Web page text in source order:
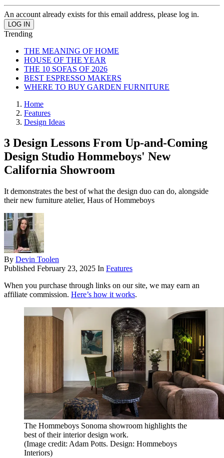
An account already exists for this email address, please log in.
Trending
THE MEANING OF HOME
HOUSE OF THE YEAR
THE 10 SOFAS OF 2026
BEST ESPRESSO MAKERS
WHERE TO BUY GARDEN FURNITURE
Home
Features
Design Ideas
3 Design Lessons From Up-and-Coming
Design Studio Hommeboys' New
California Showroom
It demonstrates the best of what the design duo can do, alongside
their new furniture atelier, Haus of Hommeboys
By Devin Toolen
Published February 23, 2025 In Features
When you purchase through links on our site, we may earn an
affiliate commission. Here’s how it works.
The Hommeboys Sonoma showroom highlights the
best of their interior design work.
(Image credit: Adam Potts. Design: Hommeboys
Interiors)